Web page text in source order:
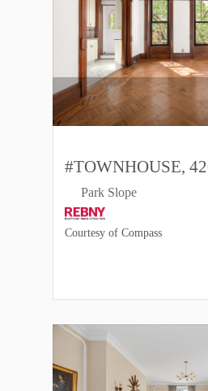
#TOWNHOUSE,
Park Slope
Courtesy of Compass